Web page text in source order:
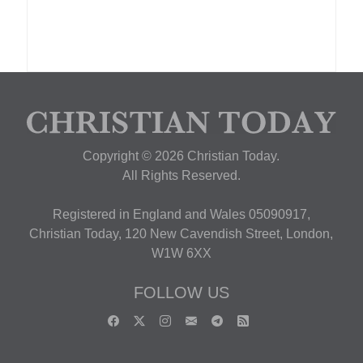
Copyright © 2026 Christian Today.
All Rights Reserved.
Registered in England and Wales 05090917,
Christian Today, 120 New Cavendish Street, London,
W1W 6XX
FOLLOW US